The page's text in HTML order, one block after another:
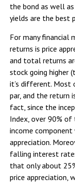
the bond as well
yields are the best
For many financial
returns is price
and total returns
stock going higher
it’s different. Most
par, and the return
fact, since the
Index, over 90%
income
appreciation.
falling interest
that only about
price appreciation,